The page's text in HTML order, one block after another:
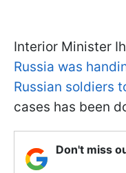
Interior Minister
Russia was
Russian soldiers
cases has been
Don't miss